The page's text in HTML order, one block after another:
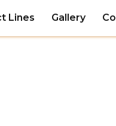
Lines Gallery